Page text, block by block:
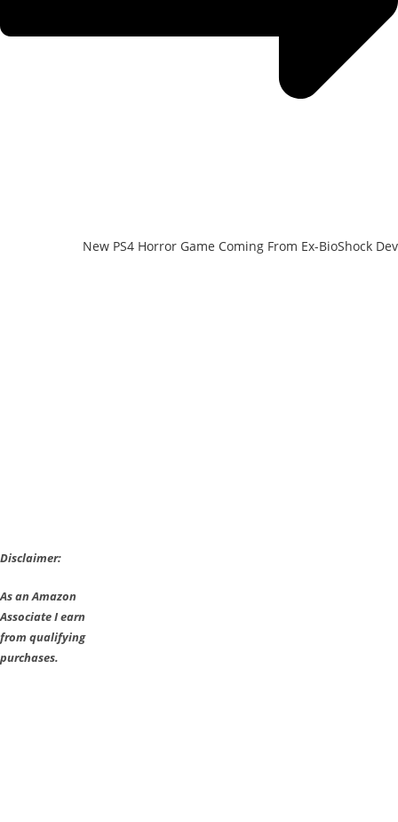
New PS4 Horror Game Coming From Ex-BioShock Dev
Disclaimer:
As an Amazon
Associate I earn
from qualifying
purchases.